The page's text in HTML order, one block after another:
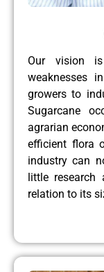
Our vision
weaknesses
growers to
Sugarcane
agrarian
efficient flora
industry can
little research
relation to its